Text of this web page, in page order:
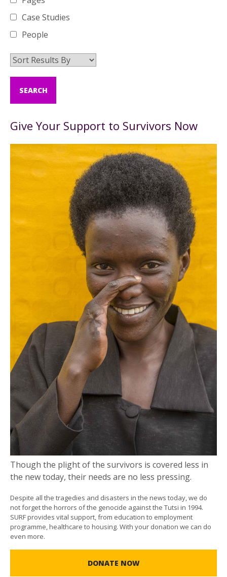
Case Studies
People
Give Your Support to Survivors Now
Though the plight of the survivors is covered less in
the new today, their needs are no less pressing.
Despite all the tragedies and disasters in the news today, we do
not forget the horrors of the genocide against the Tutsi in 1994.
SURF provides vital support, from education to employment
programme, healthcare to housing. With your donation we can do
even more.
DONATE NOW